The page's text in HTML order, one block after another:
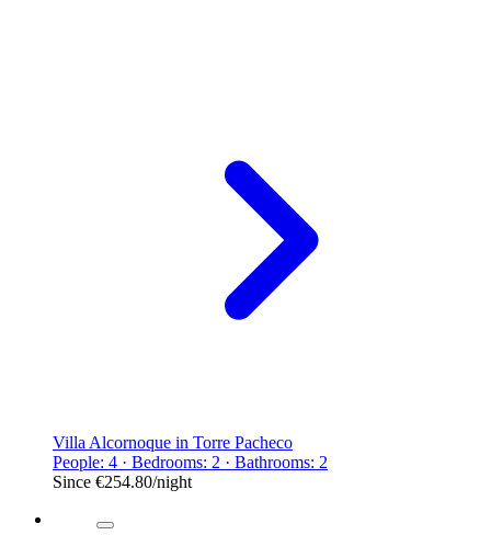
Villa Alcornoque in Torre Pacheco
People: 4 · Bedrooms: 2 · Bathrooms: 2
Since €254.80/night